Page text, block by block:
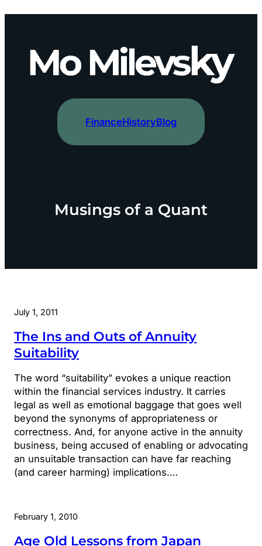
FinanceHistoryBlog
Musings of a Quant
July 1, 2011
The Ins and Outs of Annuity
Suitability
The word “suitability” evokes a unique reaction
within the financial services industry. It carries
legal as well as emotional baggage that goes well
beyond the synonyms of appropriateness or
correctness. And, for anyone active in the annuity
business, being accused of enabling or advocating
an unsuitable transaction can have far reaching
(and career harming) implications.…
February 1, 2010
Age Old Lessons from Japan